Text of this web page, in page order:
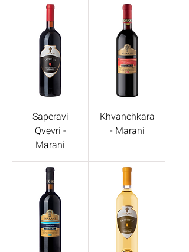
Saperavi
Qvevri -
Marani
Khvanchkara
- Marani